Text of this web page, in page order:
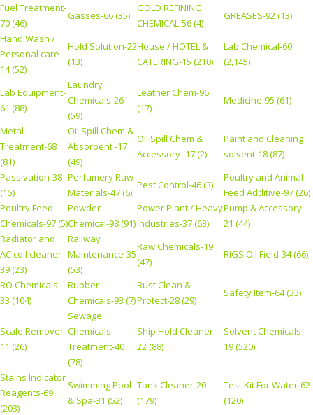
Fuel Treatment-
70 (46)
Gasses-66 (35)
GOLD REFINING
CHEMICAL-56 (4)
GREASES-92 (13)
Hand Wash /
Personal care-
14 (52)
Hold Solution-22
(13)
House / HOTEL &
CATERING-15 (210)
Lab Chemical-60
(2,145)
Lab Equipment-
61 (88)
Laundry
Chemicals-26
(59)
Leather Chem-96
(17)
Medicine-95 (61)
Metal
Treatment-68
(81)
Oil Spill Chem &
Absorbent -17
(49)
Oil Spill Chem &
Accessory -17 (2)
Paint and Cleaning
solvent-18 (87)
Passivation-38
(15)
Perfumery Raw
Materials-47 (6)
Pest Control-46 (3)
Poultry and Animal
Feed Additive-97 (26)
Poultry Feed
Chemicals-97 (5)
Powder
Chemical-98 (91)
Power Plant / Heavy
Industries-37 (63)
Pump & Accessory-
21 (44)
Radiator and
AC coil cleaner-
39 (23)
Railway
Maintenance-35
(53)
Raw Chemicals-19
(47)
RIGS Oil Field-34 (66)
RO Chemicals-
33 (104)
Rubber
Chemicals-93 (7)
Rust Clean &
Protect-28 (29)
Safety Item-64 (33)
Scale Remover-
11 (26)
Sewage
Chemicals
Treatment-40
(78)
Ship Hold Cleaner-
22 (88)
Solvent Chemicals-
19 (520)
Stains Indicator
Reagents-69
(203)
Swimming Pool
& Spa-31 (52)
Tank Cleaner-20
(179)
Test Kit For Water-62
(120)